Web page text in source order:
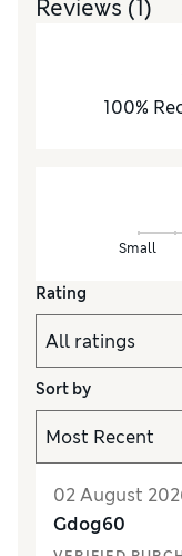
Reviews (1)
100%
Small
Rating
Sort by
02 August
Gdog60